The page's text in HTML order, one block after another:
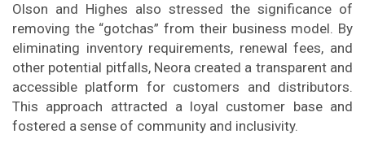
Olson and Highes also stressed the significance of
removing the “gotchas” from their business model. By
eliminating inventory requirements, renewal fees, and
other potential pitfalls, Neora created a transparent and
accessible platform for customers and distributors.
This approach attracted a loyal customer base and
fostered a sense of community and inclusivity.